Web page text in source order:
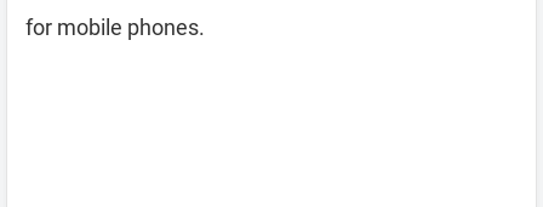
for mobile phones.